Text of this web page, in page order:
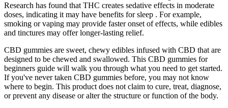
Research has found that THC creates sedative effects in moderate
doses, indicating it may have benefits for sleep . For example,
smoking or vaping may provide faster onset of effects, while edibles
and tinctures may offer longer-lasting relief.
CBD gummies are sweet, chewy edibles infused with CBD that are
designed to be chewed and swallowed. This CBD gummies for
beginners guide will walk you through what you need to get started.
If you've never taken CBD gummies before, you may not know
where to begin. This product does not claim to cure, treat, diagnose,
or prevent any disease or alter the structure or function of the body.